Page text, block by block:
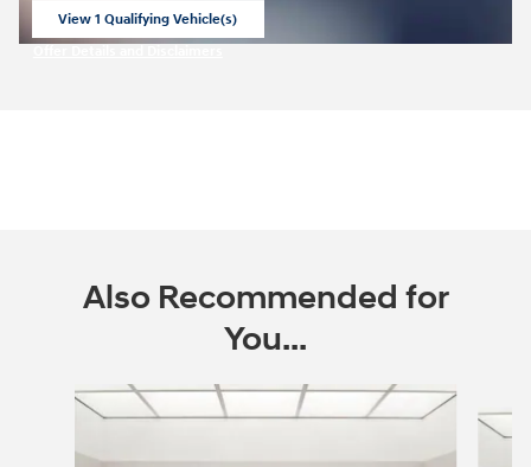
View 1 Qualifying Vehicle(s)
Also Recommended for
You...
Slide 1 of 6